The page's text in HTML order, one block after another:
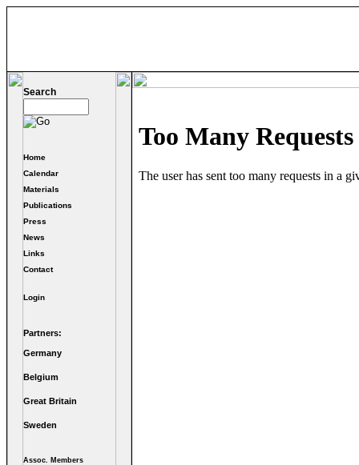
Search
Home
Calendar
Materials
Publications
Press
News
Links
Contact
Login
Partners:
Germany
Belgium
Great Britain
Sweden
Assoc. Members